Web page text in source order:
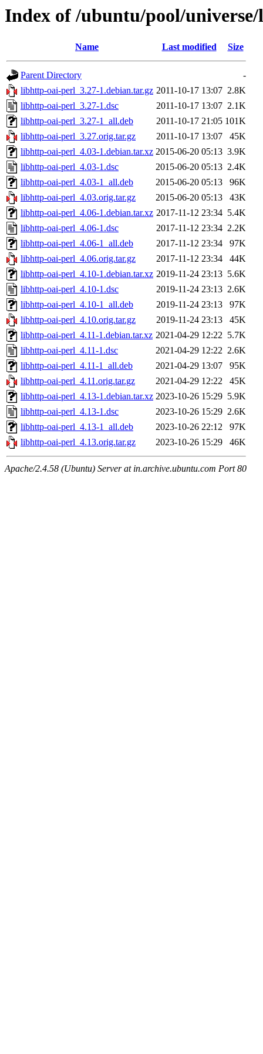
Index of /ubuntu/pool/
Name Last modified Size
Parent Directory
-
libhttp-oai-perl_3.27-1.debian.tar.gz 2011-10-17 13:07 2.8K
libhttp-oai-perl_3.27-1.dsc
2011-10-17 13:07 2.1K
libhttp-oai-perl_3.27-1_all.deb
2011-10-17 21:05 101K
libhttp-oai-perl_3.27.orig.tar.gz
2011-10-17 13:07
45K
libhttp-oai-perl_4.03-1.debian.tar.xz 2015-06-20 05:13 3.9K
libhttp-oai-perl_4.03-1.dsc
2015-06-20 05:13 2.4K
libhttp-oai-perl_4.03-1_all.deb
2015-06-20 05:13
96K
libhttp-oai-perl_4.03.orig.tar.gz
2015-06-20 05:13
43K
libhttp-oai-perl_4.06-1.debian.tar.xz 2017-11-12 23:34 5.4K
libhttp-oai-perl_4.06-1.dsc
2017-11-12 23:34 2.2K
libhttp-oai-perl_4.06-1_all.deb
2017-11-12 23:34
97K
libhttp-oai-perl_4.06.orig.tar.gz
2017-11-12 23:34
44K
libhttp-oai-perl_4.10-1.debian.tar.xz 2019-11-24 23:13 5.6K
libhttp-oai-perl_4.10-1.dsc
2019-11-24 23:13 2.6K
libhttp-oai-perl_4.10-1_all.deb
2019-11-24 23:13
97K
libhttp-oai-perl_4.10.orig.tar.gz
2019-11-24 23:13
45K
libhttp-oai-perl_4.11-1.debian.tar.xz 2021-04-29 12:22 5.7K
libhttp-oai-perl_4.11-1.dsc
2021-04-29 12:22 2.6K
libhttp-oai-perl_4.11-1_all.deb
2021-04-29 13:07
95K
libhttp-oai-perl_4.11.orig.tar.gz
2021-04-29 12:22
45K
libhttp-oai-perl_4.13-1.debian.tar.xz 2023-10-26 15:29 5.9K
libhttp-oai-perl_4.13-1.dsc
2023-10-26 15:29 2.6K
libhttp-oai-perl_4.13-1_all.deb
2023-10-26 22:12
97K
libhttp-oai-perl_4.13.orig.tar.gz
2023-10-26 15:29 46K
Apache/2.4.58 (Ubuntu) Server at in.archive.ubuntu.com Port 80